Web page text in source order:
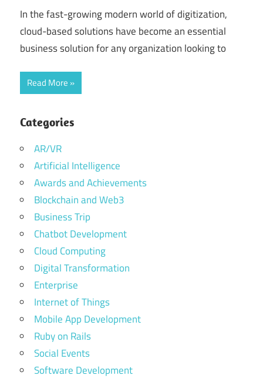
In the fast-growing modern world of digitization,
cloud-based solutions have become an essential
business solution for any organization looking to
Read More
Categories
AR/VR
Artificial Intelligence
Awards and Achievements
Blockchain and Web3
Business Trip
Chatbot Development
Cloud Computing
Digital Transformation
Enterprise
Internet of Things
Mobile App Development
Ruby on Rails
Social Events
Software Development